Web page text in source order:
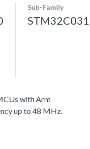
Sub-Family
STM32C031
with Arm
up to 48 MHz.